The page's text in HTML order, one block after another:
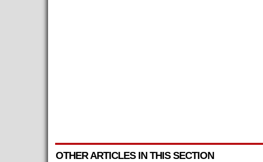
OTHER ARTICLES IN THIS SECTION